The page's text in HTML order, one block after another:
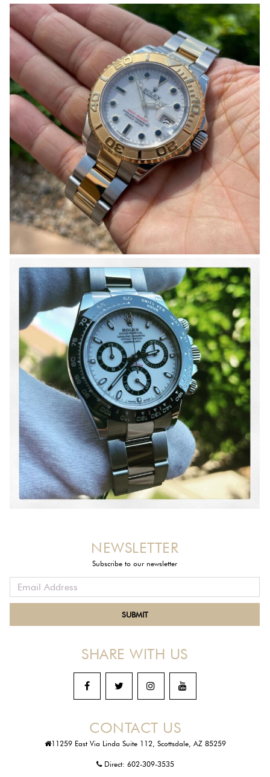
CONTACT US
11259 East Via Linda Suite 112, Scottsdale, AZ 85259
Direct: 602-309-3535
SHARE WITH US
NEWSLETTER
Subscribe to our newsletter